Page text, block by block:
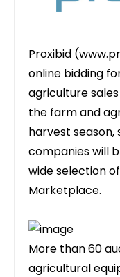
Proxibid (
online bidding
agriculture
the farm and
harvest
companies will
wide selection
Marketplace.
More than 60
agricultural